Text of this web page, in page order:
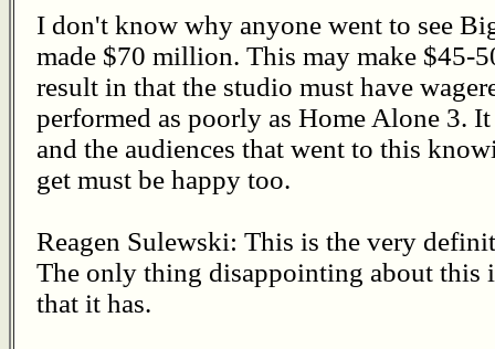
I don't know why anyone went to see
made $70 million. This may make $45-
result in that the studio must have
performed as poorly as Home Alone 3.
and the audiences that went to this
get must be happy too.
Reagen Sulewski: This is the very
The only thing disappointing about this
that it has.